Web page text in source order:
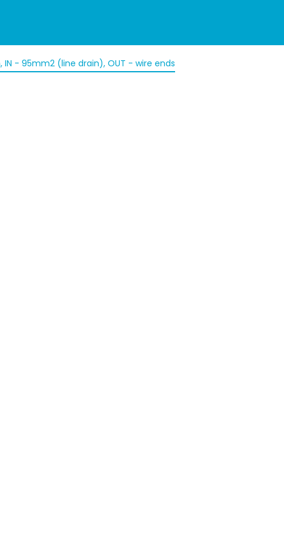
IN - 95mm2 (line drain), OUT - wire ends